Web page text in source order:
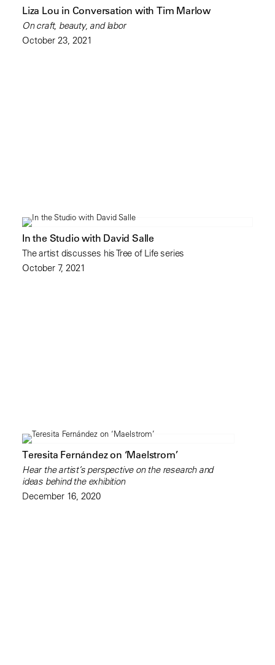
Liza Lou in Conversation with Tim Marlow
On craft, beauty, and labor
October 23, 2021
In the Studio with David Salle
The artist discusses his Tree of Life series
October 7, 2021
Teresita Fernández on ‘Maelstrom’
Hear the artist’s perspective on the research and
ideas behind the exhibition
December 16, 2020